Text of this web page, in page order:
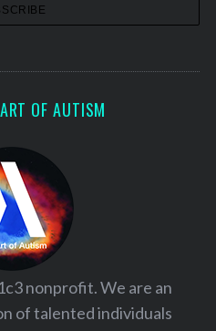
OF AUTISM
nonprofit. We are an
of talented individuals